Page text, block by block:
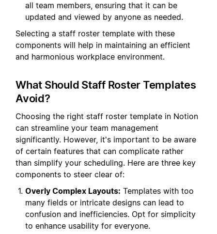
all team members, ensuring that it can be
updated and viewed by anyone as needed.
Selecting a staff roster template with these
components will help in maintaining an efficient
and harmonious workplace environment.
What Should Staff Roster Templates
Avoid?
Choosing the right staff roster template in Notion
can streamline your team management
significantly. However, it's important to be aware
of certain features that can complicate rather
than simplify your scheduling. Here are three key
components to steer clear of:
Overly Complex Layouts: Templates with too
many fields or intricate designs can lead to
confusion and inefficiencies. Opt for simplicity
to enhance usability for everyone.